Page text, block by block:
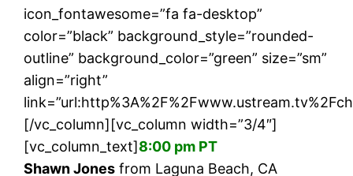
icon_fontawesome=”fa fa-desktop”
color=”black” background_style=”rounded-
outline” background_color=”green” size=”sm”
align=”right”
[/vc_column][vc_column width=”3/4″]
[vc_column_text]8:00 pm PT
Shawn Jones from Laguna Beach, CA